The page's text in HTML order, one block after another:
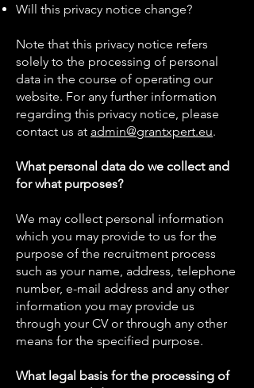
Will this privacy notice change?
Note that this privacy notice refers
solely to the processing of personal
data in the course of operating our
website. For any further information
regarding this privacy notice, please
contact us at admin@grantxpert.eu.
What personal data do we collect and
for what purposes?
We may collect personal information
which you may provide to us for the
purpose of the recruitment process
such as your name, address, telephone
number, e-mail address and any other
information you may provide us
through your CV or through any other
means for the specified purpose.
What legal basis for the processing of